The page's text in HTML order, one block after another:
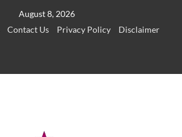
August 8, 2026
Contact Us Privacy Policy
Disclaimer